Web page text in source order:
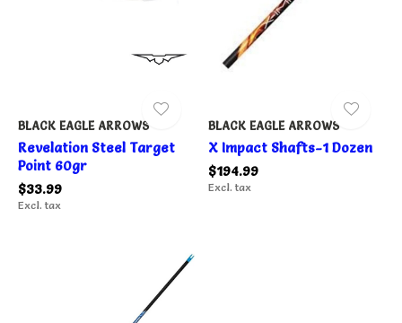
BLACK EAGLE ARROWS
Revelation Steel Target
Point 60gr
$33.99
Excl. tax
BLACK EAGLE ARROWS
X Impact Shafts-1 Dozen
$194.99
Excl. tax